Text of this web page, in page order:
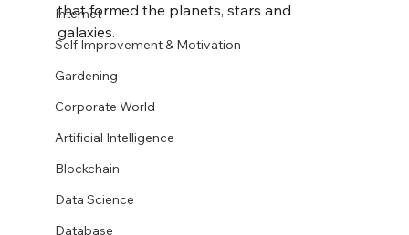
Internet
Self Improvement & Motivation
Gardening
Corporate World
Artificial Intelligence
Blockchain
Data Science
Database
that formed the planets, stars and
galaxies.